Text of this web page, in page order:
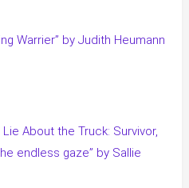
Warrier” by Judith Heumann
About the Truck: Survivor,
endless gaze” by Sallie